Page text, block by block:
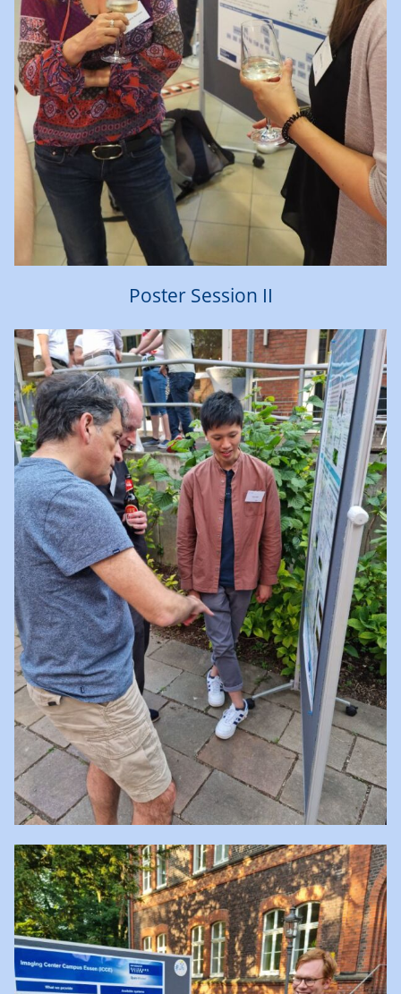
Poster Session II